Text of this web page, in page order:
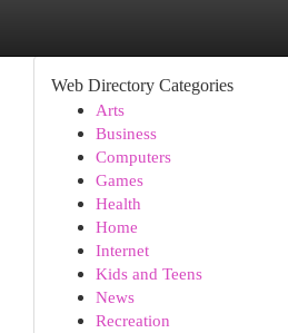
Web Directory Categories
Arts
Business
Computers
Games
Health
Home
Internet
Kids and Teens
News
Recreation